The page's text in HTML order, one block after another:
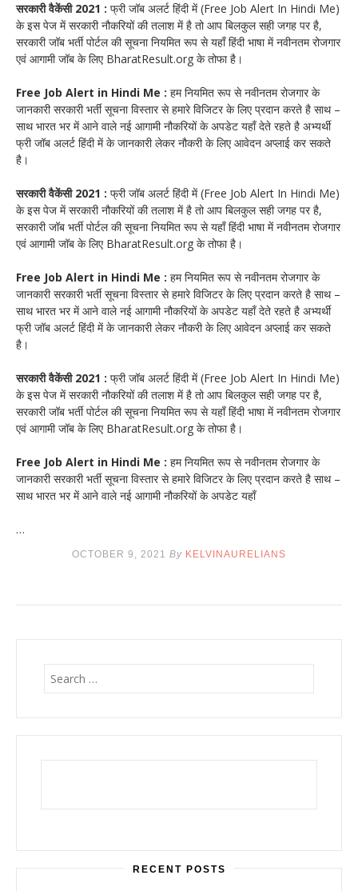
सरकारी वैकेंसी 2021 : फ्री जॉब अलर्ट हिंदी में (Free Job Alert In Hindi Me)
के इस पेज में सरकारी नौकरियों की तलाश में है तो आप बिलकुल सही जगह पर है,
सरकारी जॉब भर्ती पोर्टल की सूचना नियमित रूप से यहाँ हिंदी भाषा में नवीनतम रोजगार
एवं आगामी जॉब के लिए BharatResult.org के तोफा है।
Free Job Alert in Hindi Me : हम नियमित रूप से नवीनतम रोजगार के
जानकारी सरकारी भर्ती सूचना विस्तार से हमारे विजिटर के लिए प्रदान करते है साथ –
साथ भारत भर में आने वाले नई आगामी नौकरियों के अपडेट यहाँ देते रहते है अभ्यर्थी
फ्री जॉब अलर्ट हिंदी में के जानकारी लेकर नौकरी के लिए आवेदन अप्लाई कर सकते
है।
सरकारी वैकेंसी 2021 : फ्री जॉब अलर्ट हिंदी में (Free Job Alert In Hindi Me)
के इस पेज में सरकारी नौकरियों की तलाश में है तो आप बिलकुल सही जगह पर है,
सरकारी जॉब भर्ती पोर्टल की सूचना नियमित रूप से यहाँ हिंदी भाषा में नवीनतम रोजगार
एवं आगामी जॉब के लिए BharatResult.org के तोफा है।
Free Job Alert in Hindi Me : हम नियमित रूप से नवीनतम रोजगार के
जानकारी सरकारी भर्ती सूचना विस्तार से हमारे विजिटर के लिए प्रदान करते है साथ –
साथ भारत भर में आने वाले नई आगामी नौकरियों के अपडेट यहाँ देते रहते है अभ्यर्थी
फ्री जॉब अलर्ट हिंदी में के जानकारी लेकर नौकरी के लिए आवेदन अप्लाई कर सकते
है।
सरकारी वैकेंसी 2021 : फ्री जॉब अलर्ट हिंदी में (Free Job Alert In Hindi Me)
के इस पेज में सरकारी नौकरियों की तलाश में है तो आप बिलकुल सही जगह पर है,
सरकारी जॉब भर्ती पोर्टल की सूचना नियमित रूप से यहाँ हिंदी भाषा में नवीनतम रोजगार
एवं आगामी जॉब के लिए BharatResult.org के तोफा है।
Free Job Alert in Hindi Me : हम नियमित रूप से नवीनतम रोजगार के
जानकारी सरकारी भर्ती सूचना विस्तार से हमारे विजिटर के लिए प्रदान करते है साथ –
साथ भारत भर में आने वाले नई आगामी नौकरियों के अपडेट यहाँ
…
OCTOBER 9, 2021 By KELVINAURELIANS
RECENT POSTS